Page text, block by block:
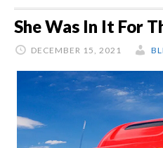
She Was In It For
DECEMBER 15, 2021